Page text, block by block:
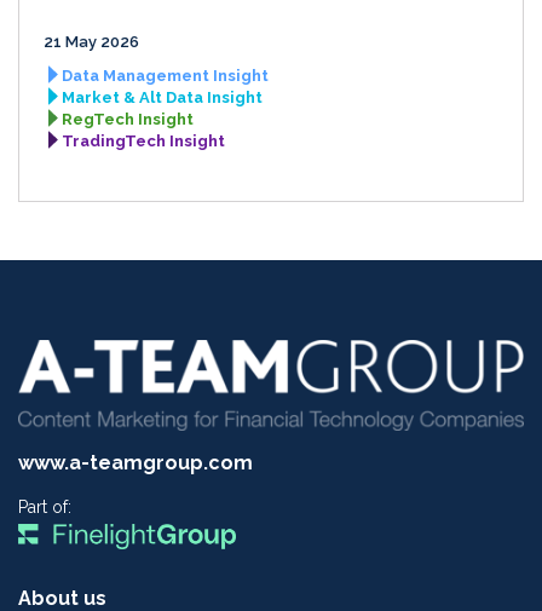
21 May 2026
Data Management Insight
Market & Alt Data Insight
RegTech Insight
TradingTech Insight
www.a-teamgroup.com
Part of:
About us